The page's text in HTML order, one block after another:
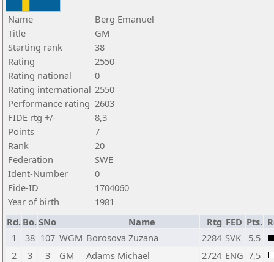
Name
Berg Emanuel
Title
GM
Starting rank
38
Rating
2550
Rating national
0
Rating international 2550
Performance rating 2603
FIDE rtg +/-
8,3
Points
7
Rank
20
Federation
SWE
Ident-Number
0
Fide-ID
1704060
Year of birth
1981
Rd. Bo.SNo Name Rtg FED Pts.
1
38 107 WGM Borosova Zuzana 2284 SVK
5,5
2
3 3 GM Adams Michael 2724 ENG 7,5